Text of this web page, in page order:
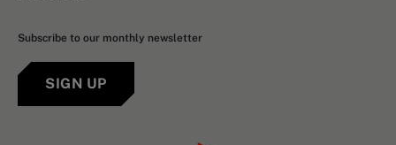
Subscribe to our monthly newsletter
SIGN UP